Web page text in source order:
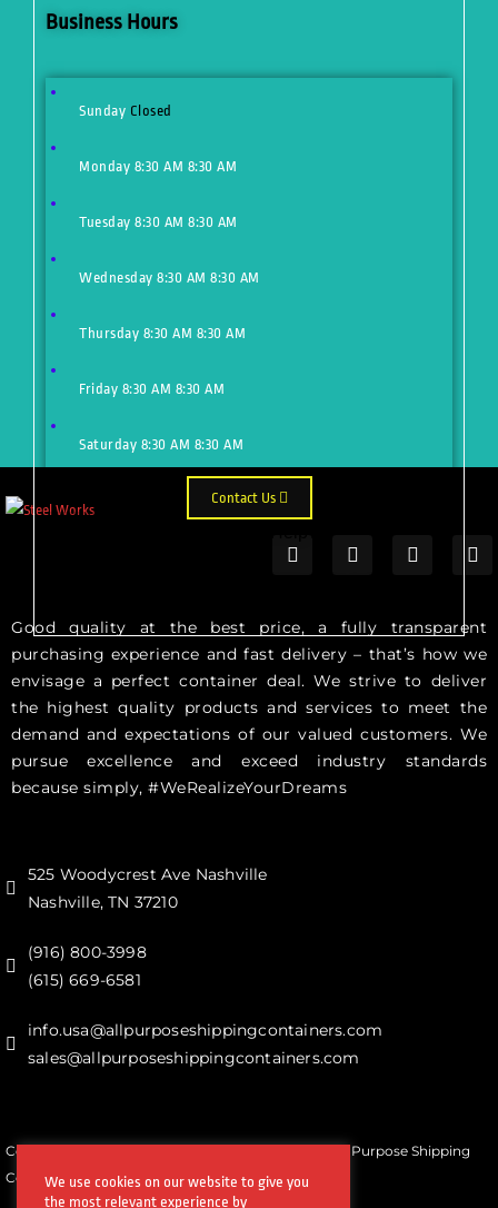
Good quality at the best price, a fully transparent
purchasing experience and fast delivery – that’s how we
envisage a perfect container deal. We strive to deliver
the highest quality products and services to meet the
demand and expectations of our valued customers. We
pursue excellence and exceed industry standards
because simply, #WeRealizeYourDreams
525 Woodycrest Ave Nashville
Nashville, TN 37210
(916) 800-3998‬
(615) 669-6581‬
info.usa@allpurposeshippingcontainers.com
sales@allpurposeshippingcontainers.com
Copyrights © All Rights Reserved by Steel Works All Purpose Shipping
Containers
Business Hours
Sunday Closed
Monday 8:30 AM 8:30 AM
Tuesday 8:30 AM 8:30 AM
Wednesday 8:30 AM 8:30 AM
Thursday 8:30 AM 8:30 AM
Friday 8:30 AM 8:30 AM
Saturday 8:30 AM 8:30 AM
Contact Us
We use cookies on our website to give you
the most relevant experience by